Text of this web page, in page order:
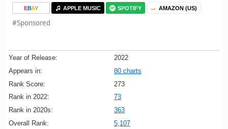
EBAY APPLE MUSIC SPOTIFY AMAZON (US)
#Sponsored
Year of Release:
2022
Appears in:
80 charts
Rank Score:
273
Rank in 2022:
73
Rank in 2020s:
363
Overall Rank:
5,107